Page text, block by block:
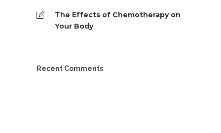
The Effects of Chemotherapy on
Your Body
Recent Comments